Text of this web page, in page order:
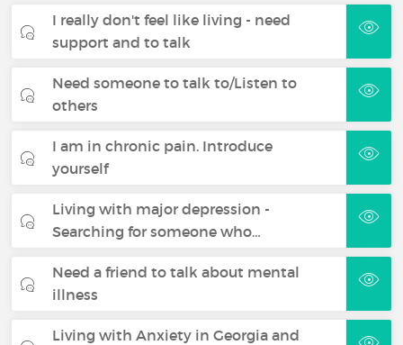
I really don't feel like living - need
support and to talk
Need someone to talk to/Listen to
others
I am in chronic pain. Introduce
yourself
Living with major depression -
Searching for someone who…
Need a friend to talk about mental
illness
Living with Anxiety in Georgia and